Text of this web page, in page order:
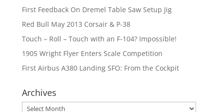
First Feedback On Dremel Table Saw Setup Jig
Red Bull May 2013 Corsair & P-38
Touch – Roll – Touch with an F-104? Impossible!
1905 Wright Flyer Enters Scale Competition
First Airbus A380 Landing SFO: From the Cockpit
Archives
Archives